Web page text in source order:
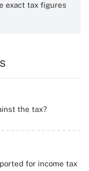
exact tax figures
the tax?
for income tax